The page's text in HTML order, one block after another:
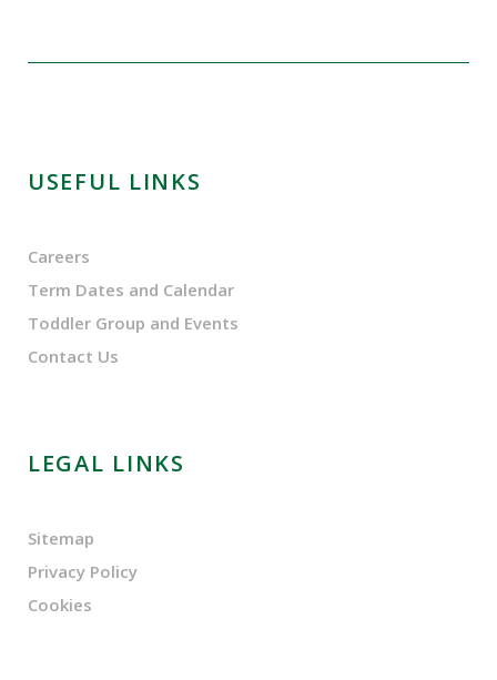
USEFUL LINKS
Careers
Term Dates and Calendar
Toddler Group and Events
Contact Us
LEGAL LINKS
Sitemap
Privacy Policy
Cookies